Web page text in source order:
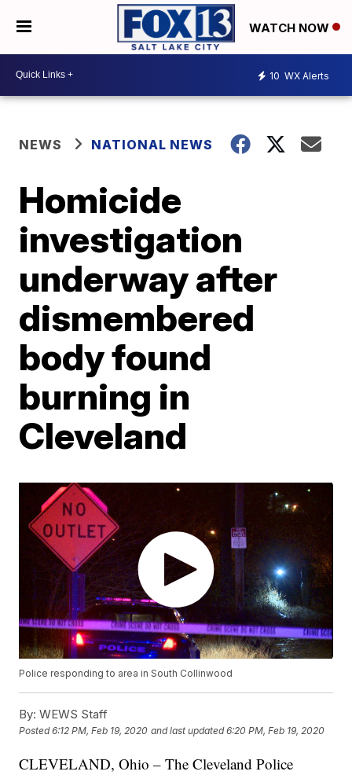
WATCH NOW
10 WX Alerts
NEWS NATIONAL NEWS
Homicide
investigation
underway after
dismembered
body found
burning in
Cleveland
Police responding to area in South Collinwood
By: WEWS Staff
Posted6:12 PM, Feb 19, 2020 and last updated 6:20 PM, Feb 19, 2020
CLEVELAND, Ohio – The Cleveland Police